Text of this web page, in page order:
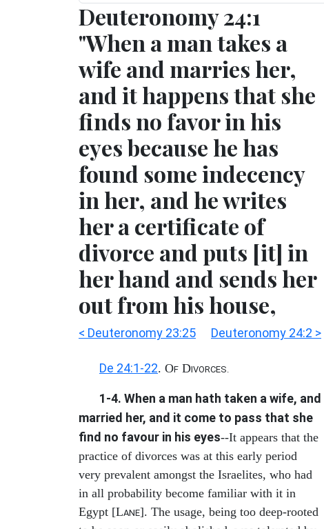
Deuteronomy 24:1
"When a man takes a
wife and marries her,
and it happens that she
finds no favor in his
eyes because he has
found some indecency
in her, and he writes
her a certificate of
divorce and puts [it] in
her hand and sends her
out from his house,
< Deuteronomy 23:25 Deuteronomy 24:2 >
De 24:1-22. OF DIVORCES.
1-4. When a man hath taken a wife, and
married her, and it come to pass that she
find no favour in his eyes--It appears that the
practice of divorces was at this early period
very prevalent amongst the Israelites, who had
in all probability become familiar with it in
Egypt [LANE]. The usage, being too deep-rooted